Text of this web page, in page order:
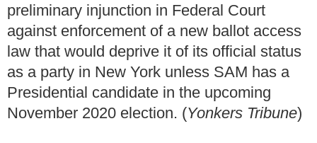
preliminary injunction in Federal Court
against enforcement of a new ballot access
law that would deprive it of its official status
as a party in New York unless SAM has a
Presidential candidate in the upcoming
November 2020 election. (Yonkers Tribune)